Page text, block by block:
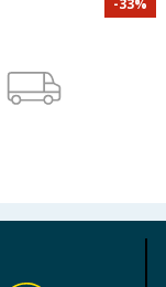
-33%